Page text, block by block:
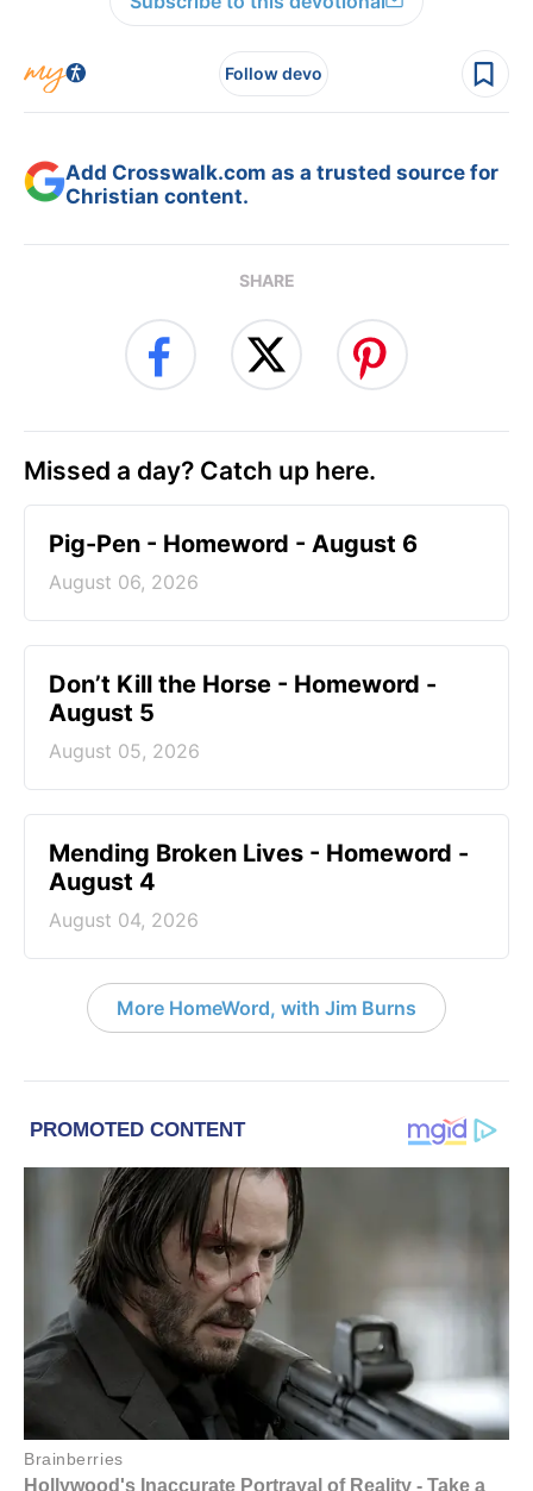
Follow devo
Add Crosswalk.com as a trusted source for
Christian content.
SHARE
Missed a day? Catch up here.
Pig-Pen - Homeword - August 6
August 06, 2026
Don’t Kill the Horse - Homeword -
August 5
August 05, 2026
Mending Broken Lives - Homeword -
August 4
August 04, 2026
More HomeWord, with Jim Burns